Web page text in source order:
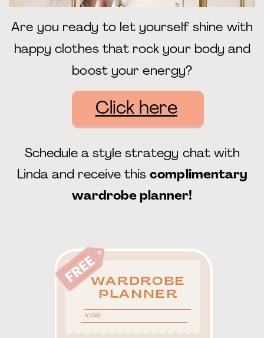
Are you ready to let yourself shine with
happy clothes that rock your body and
boost your energy?
Schedule a style strategy chat with
Linda and receive thiscomplimentary
wardrobe planner!
Click here
WARDROBE
PLANNER
NAME: